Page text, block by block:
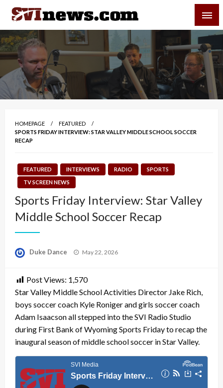
Skip
content
Your Source For Local and Regional News
HOMEPAGE
FEATURED
SPORTS FRIDAY INTERVIEW: STAR VALLEY MIDDLE SCHOOL SOCCER
RECAP
FEATURED INTERVIEWS RADIO
SPORTS
TV SCREEN NEWS
Sports Friday Interview: Star Valley
Middle School Soccer Recap
Duke Dance
Posted
May 22, 2026
Post Views: 1,570
Star Valley Middle School Activities Director Jake Rich,
boys soccer coach Kyle Roniger and girls soccer coach
Adam Isaacson all stepped into the SVI Radio Studio
during First Bank of Wyoming Sports Friday to recap the
inaugural season of middle school soccer in Star Valley.